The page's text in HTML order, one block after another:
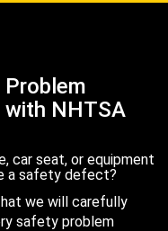
NHTSA
car seat, or equipment
a safety defect?
we will carefully
safety problem